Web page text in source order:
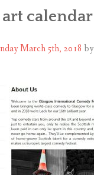
art calendar
March 5th, 2018 by